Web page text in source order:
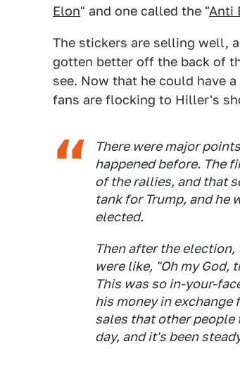
Elon" and one called the "Anti
The stickers are selling well,
gotten better off the back of
see. Now that he could have
fans are flocking to Hiller's
There were major
happened before. The
of the rallies, and that
tank for Trump, and
elected.
Then after the
were like, "Oh my
This was so in-your-
his money in
sales that other people
day, and it's been